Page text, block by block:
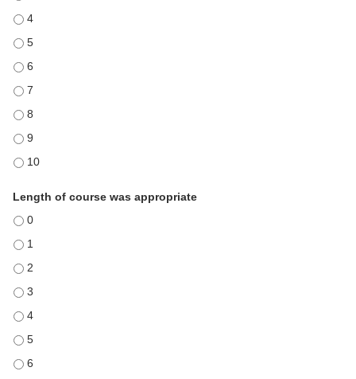
Course handouts and/or prerequisites were effective, where
Course handouts and/or prerequisites were effective, where
Course handouts and/or prerequisites were effective, where
Course handouts and/or prerequisites were effective, where
Course handouts and/or prerequisites were effective, where
Course handouts and/or prerequisites were effective, where
Course handouts and/or prerequisites were effective, where
Length of course was appropriate
Length of course was appropriate - 0
Length of course was appropriate - 1
Length of course was appropriate - 2
Length of course was appropriate - 3
Length of course was appropriate - 4
Length of course was appropriate - 5
Length of course was appropriate - 6